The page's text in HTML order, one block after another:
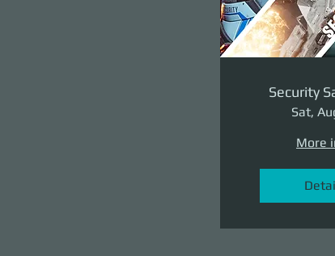
Security
Sat,
More